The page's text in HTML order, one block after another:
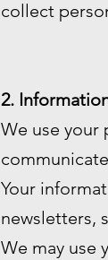
collect
2.
We use your
Your
newsletters,
We may use